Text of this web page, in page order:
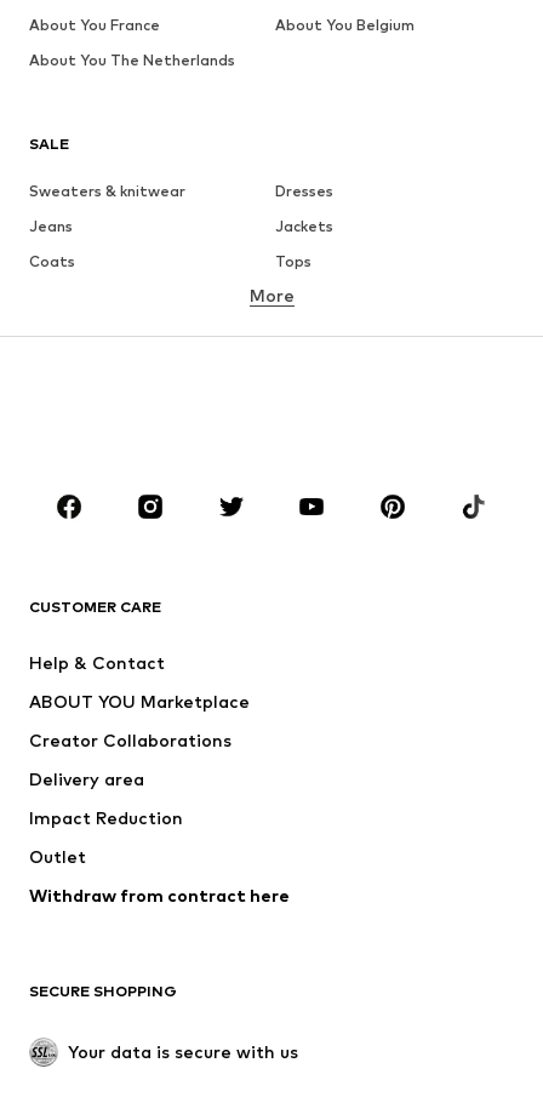
SALE
Sweaters & knitwear
Dresses
Jeans
Jackets
Coats
Tops
Underwear
Sportswear
Accessories
Jackets
Underwear
Coats
Swimwear
Blazers
Jumpsuits & playsuits
Upcycling
SHOES
More
CUSTOMER CARE
Help & Contact
ABOUT YOU Marketplace
Creator Collaborations
Delivery area
Impact Reduction
Outlet
Withdraw from contract here
SECURE SHOPPING
Your data is secure with us
About You France
About You Belgium
About You The Netherlands